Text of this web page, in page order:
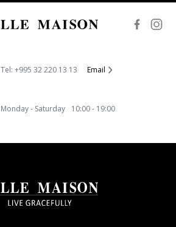
86, Akaki Beliashvili Str. 0159 Tbilisi, Georgia
Tel: +995 32 220 13 13 Email
Monday - Saturday 10:00 - 19:00